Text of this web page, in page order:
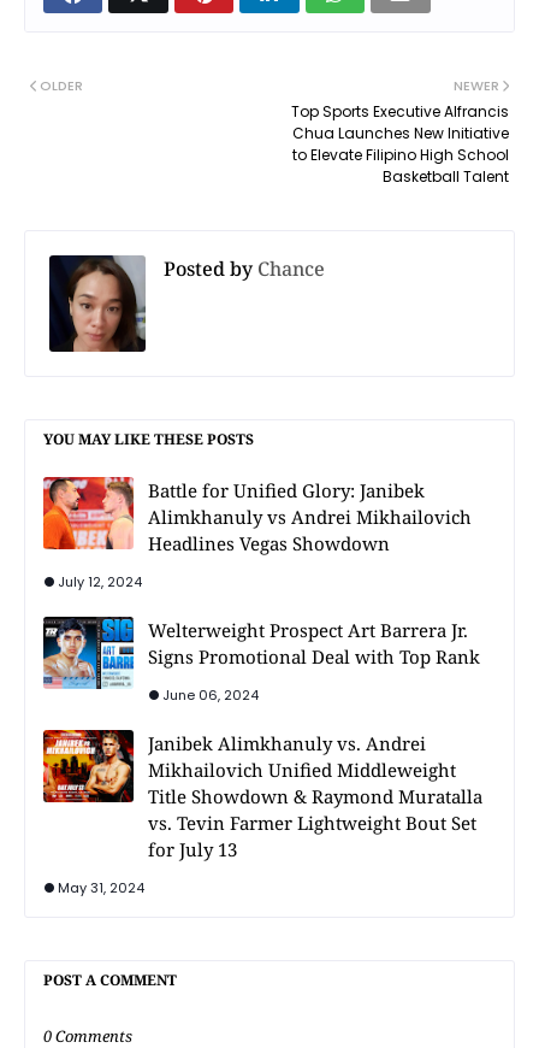
NEWER
Top Sports Executive Alfrancis
Chua Launches New Initiative
to Elevate Filipino High School
Basketball Talent
OLDER
Posted by Chance
YOU MAY LIKE THESE POSTS
Battle for Unified Glory: Janibek
Alimkhanuly vs Andrei Mikhailovich
Headlines Vegas Showdown
July 12, 2024
Welterweight Prospect Art Barrera Jr.
Signs Promotional Deal with Top Rank
June 06, 2024
Janibek Alimkhanuly vs. Andrei
Mikhailovich Unified Middleweight
Title Showdown & Raymond Muratalla
vs. Tevin Farmer Lightweight Bout Set
for July 13
May 31, 2024
POST A COMMENT
0 Comments